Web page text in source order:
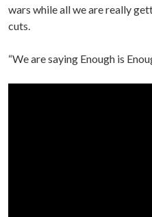
wars while all we are really
cuts.
“We are saying Enough is